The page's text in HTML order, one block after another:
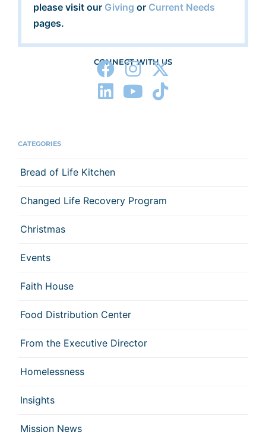
please visit our Giving or Current Needs
pages.
CONNECT WITH US
CATEGORIES
Bread of Life Kitchen
Changed Life Recovery Program
Christmas
Events
Faith House
Food Distribution Center
From the Executive Director
Homelessness
Insights
Mission News